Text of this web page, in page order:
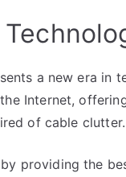
a new era in
Internet,
of cable clutter.
providing the